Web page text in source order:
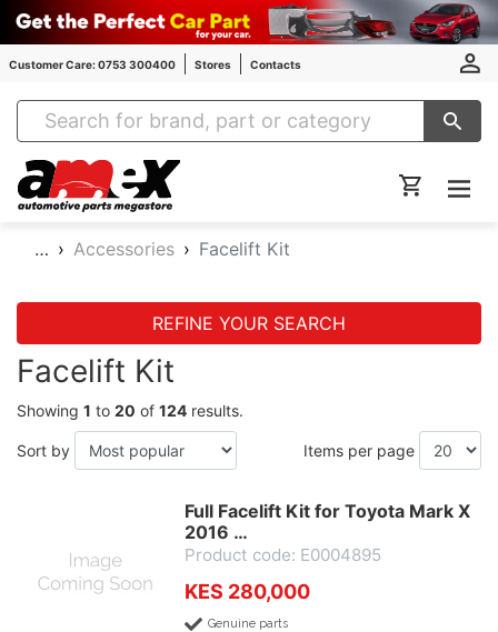
Customer Care: 0753 300400 Stores Contacts
Amex Auto Parts
… Accessories Facelift Kit
REFINE YOUR SEARCH
Facelift Kit
Showing 1 to 20 of 124 results.
Sort by Items per page
Full Facelift Kit for Toyota Mark X
2016 …
Product code: E0004895
KES 280,000
Genuine parts